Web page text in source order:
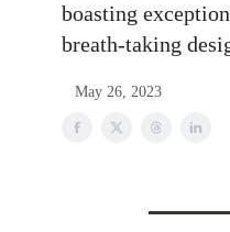
boasting
breath-taking
May 26, 2023